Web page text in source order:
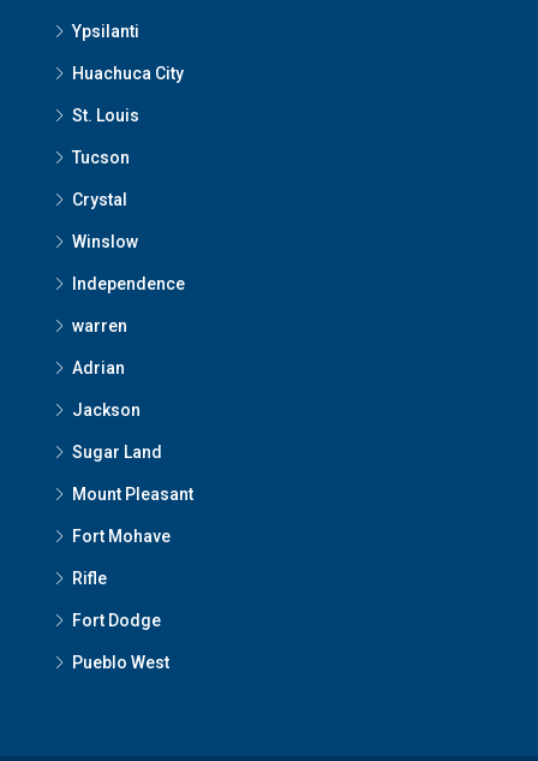
Ypsilanti
Huachuca City
St. Louis
Tucson
Crystal
Winslow
Independence
warren
Adrian
Jackson
Sugar Land
Mount Pleasant
Fort Mohave
Rifle
Fort Dodge
Pueblo West